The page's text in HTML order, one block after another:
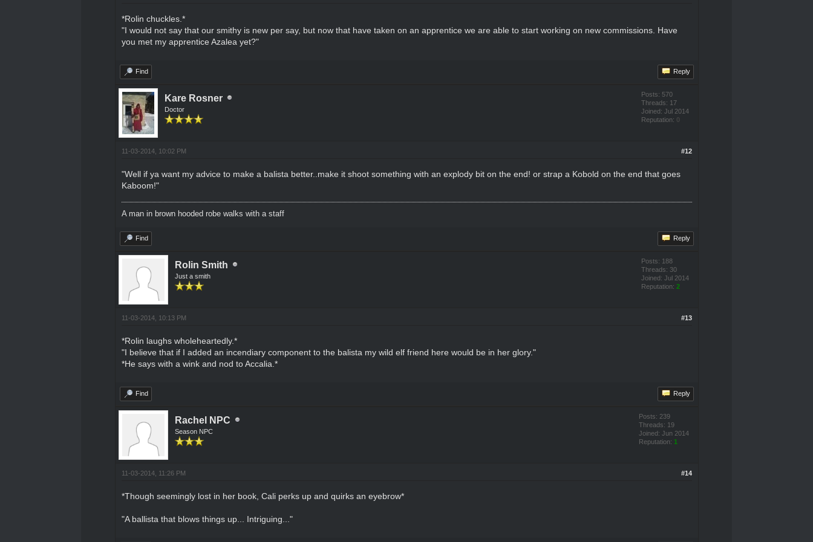
*Rolin chuckles.*
"I would not say that our smithy is new per say, but now that have taken on an apprentice we are able to start working on new commissions. Have
you met my apprentice Azalea yet?"
Find Reply
Kare Rosner
Doctor
Posts: 570
Threads: 17
Joined: Jul 2014
Reputation: 0
#12
11-03-2014, 10:02 PM
"Well if ya want my advice to make a balista better..make it shoot something with an explody bit on the end! or strap a Kobold on the end that goes
Kaboom!"
A man in brown hooded robe walks with a staff
Find Reply
Rolin Smith
Just a smith
Posts: 188
Threads: 30
Joined: Jul 2014
Reputation: 2
#13
11-03-2014, 10:13 PM
*Rolin laughs wholeheartedly.*
"I believe that if I added an incendiary component to the balista my wild elf friend here would be in her glory."
*He says with a wink and nod to Accalia.*
Find Reply
Rachel NPC
Season NPC
Posts: 239
Threads: 19
Joined: Jun 2014
Reputation: 1
#14
11-03-2014, 11:26 PM
*Though seemingly lost in her book, Cali perks up and quirks an eyebrow*
"A ballista that blows things up... Intriguing..."